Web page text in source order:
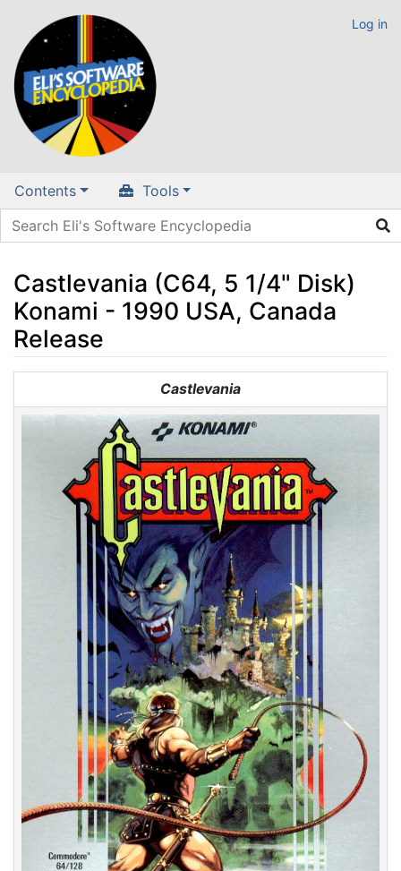
Log in
Contents Tools
Castlevania (C64, 5 1/4" Disk)
Konami - 1990 USA, Canada
Release
search
Castlevania